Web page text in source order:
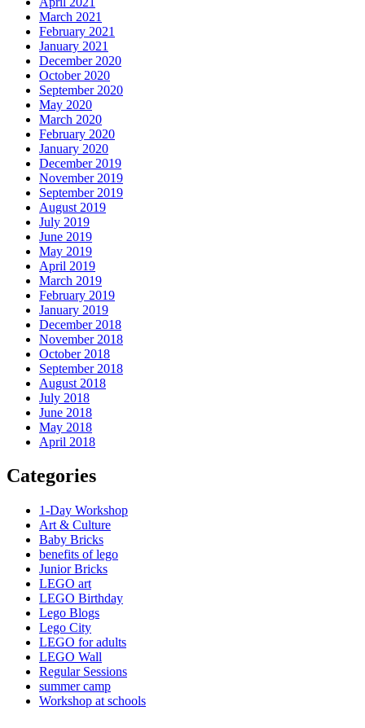
March 2021
February 2021
January 2021
December 2020
October 2020
September 2020
May 2020
March 2020
February 2020
January 2020
December 2019
November 2019
September 2019
August 2019
July 2019
June 2019
May 2019
April 2019
March 2019
February 2019
January 2019
December 2018
November 2018
October 2018
September 2018
August 2018
July 2018
June 2018
May 2018
April 2018
Categories
1-Day Workshop
Art & Culture
Baby Bricks
benefits of lego
Junior Bricks
LEGO art
LEGO Birthday
Lego Blogs
Lego City
LEGO for adults
LEGO Wall
Regular Sessions
summer camp
Workshop at schools